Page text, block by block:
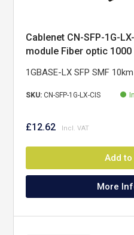
Cablenet CN-SFP-1G-
module Fiber optic
1GBASE-LX SFP SMF
SKU:CN-SFP-1G-LX-CIS
£12.62
Add
More